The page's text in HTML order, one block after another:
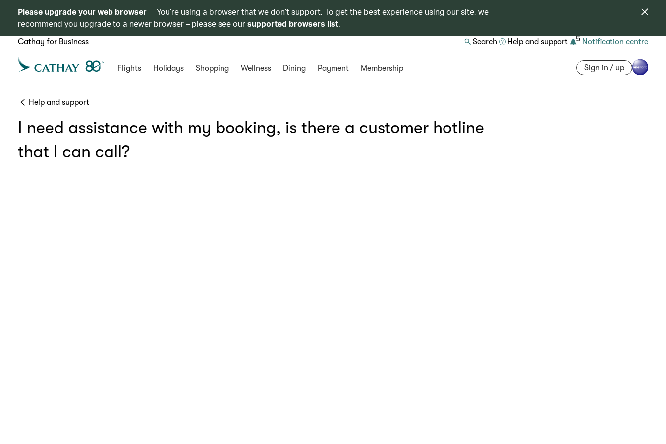
Please upgrade your web browser
You’re using a browser that we don’t support. To get the best experience using our site, we
recommend you upgrade to a newer browser – please see oursupported browsers list.
Cathay for Business Search Help and support 5 Notification centre
Flights Holidays Shopping Wellness Dining Payment Membership Sign in / up
Help and support
I need assistance with my booking, is there a customer hotline
that I can call?